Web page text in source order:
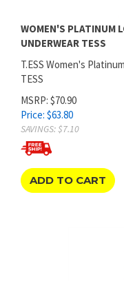
WOMEN'S PLATINUM
UNDERWEAR TESS
T.ESS Women's
TESS
MSRP: $70.90
Price:$63.80
SAVINGS: $7.10